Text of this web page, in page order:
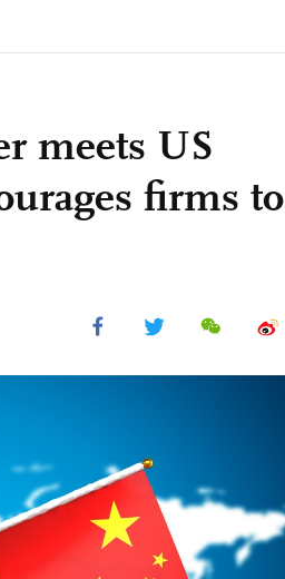
meets US
firms to